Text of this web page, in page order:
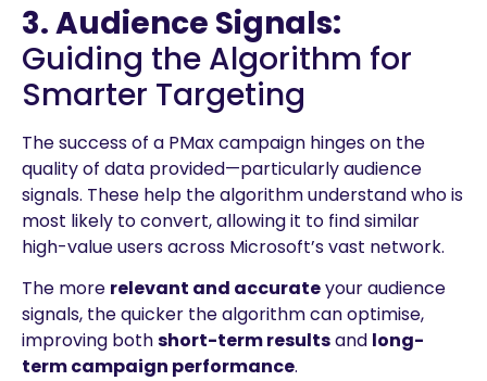
3. Audience Signals:
Guiding the Algorithm for
Smarter Targeting
The success of a PMax campaign hinges on the
quality of data provided—particularly audience
signals. These help the algorithm understand who is
most likely to convert, allowing it to find similar
high-value users across Microsoft’s vast network.
The more relevant and accurateyour audience
signals, the quicker the algorithm can optimise,
improving bothshort-term resultsand long-
term campaign performance.